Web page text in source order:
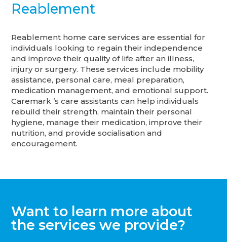
Reablement
Reablement home care services are essential for
individuals looking to regain their independence
and improve their quality of life after an illness,
injury or surgery. These services include mobility
assistance, personal care, meal preparation,
medication management, and emotional support.
Caremark ’s care assistants can help individuals
rebuild their strength, maintain their personal
hygiene, manage their medication, improve their
nutrition, and provide socialisation and
encouragement.
Want to learn more about
the services we provide?